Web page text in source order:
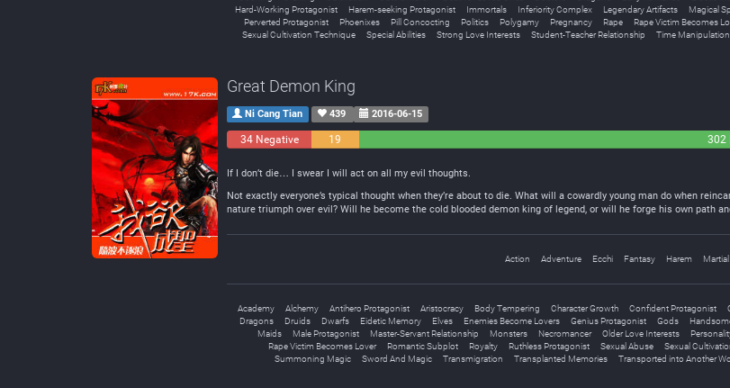
Hard-Working Protagonist
Harem-seeking Protagonist Immortals Inferiority Complex Legendary Artifacts Magical
Perverted Protagonist
Phoenixes Pill Concocting Politics Polygamy Pregnancy Rape Rape Victim Becomes
Sexual Cultivation Technique
Special Abilities Strong Love Interests Student-Teacher Relationship Time Manipulation
Great Demon King
Ni Cang Tian 439 2016-06-15
34 Negative
19
302
If I don’t die… I swear I will act on all my evil thoughts.
Not exactly everyone’s typical thought when they’re about to die. What will a cowardly young man do when
nature triumph over evil? Will he become the cold blooded demon king of legend, or will he forge his own path
Action Adventure Ecchi Fantasy Harem
Academy Alchemy Antihero Protagonist Aristocracy Body Tempering Character Growth Confident Protagonist
Dragons
Druids Dwarfs Eidetic Memory Elves Enemies Become Lovers Genius Protagonist Gods
Maids
Male Protagonist Master-Servant Relationship Monsters Necromancer Older Love Interests
Rape Victim Becomes Lover
Romantic Subplot Royalty Ruthless Protagonist Sexual Abuse Sexual
Summoning Magic
Sword And Magic Transmigration Transplanted Memories Transported into Another